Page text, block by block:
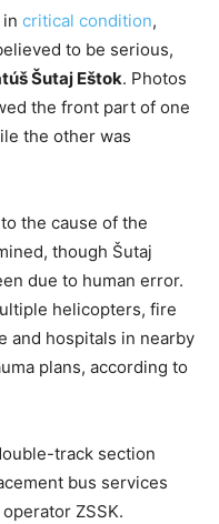
critical condition,
to be serious,
Šutaj Eštok. Photos
the front part of one
the other was
the cause of the
though Šutaj
due to human error.
helicopters, fire
and hospitals in nearby
plans, according to
track section
bus services
ZSSK.